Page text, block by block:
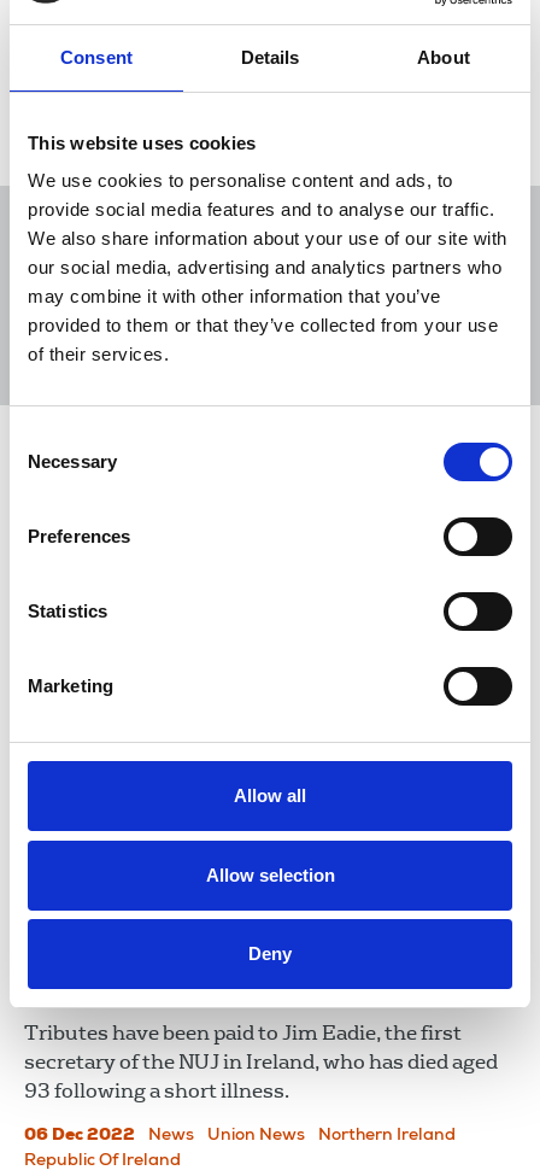
Consent Details About
This website uses cookies
We use cookies to personalise content and ads, to
provide social media features and to analyse our traffic.
We also share information about your use of our site with
our social media, advertising and analytics partners who
may combine it with other information that you’ve
provided to them or that they’ve collected from your use
of their services.
Selection
Necessary
Preferences
Statistics
Marketing
Allow all
Allow selection
Deny
06 Dec 2022 Obituaries
Northern Ireland
Sort Filter
Irish Journalist Summer 2024
Ireland.
NUJ members are invited to join in paying tribute
​​​​​​​Death of pioneering NUJ official Jim
Eadie
Tributes have been paid to Jim Eadie, the first
secretary of the NUJ in Ireland, who has died aged
93 following a short illness.
06 Dec 2022 News Union News
Northern Ireland
Republic Of Ireland